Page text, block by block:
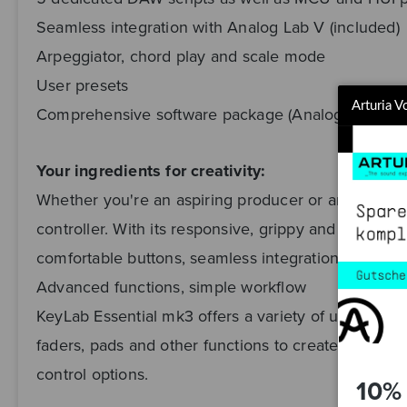
Seamless integration with Analog Lab V (included)
Arpeggiator, chord play and scale mode
User presets
Comprehensive software package (Analog Lab
Your ingredients for creativity:
Whether you're an aspiring producer or an
controller. With its responsive, grippy and
comfortable buttons, seamless integration with
Advanced functions, simple workflow
KeyLab Essential mk3 offers a variety of useful
faders, pads and other functions to create your
control options.
Arturia